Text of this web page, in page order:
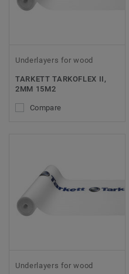
Underlayers for wood
TARKETT TARKOFLEX II,
2MM 15M2
Compare
Underlayers for wood